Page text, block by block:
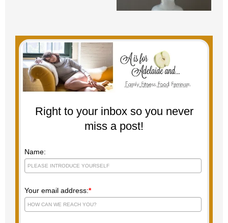
Right to your inbox so you never
miss a post!
Name:
Your email address:*